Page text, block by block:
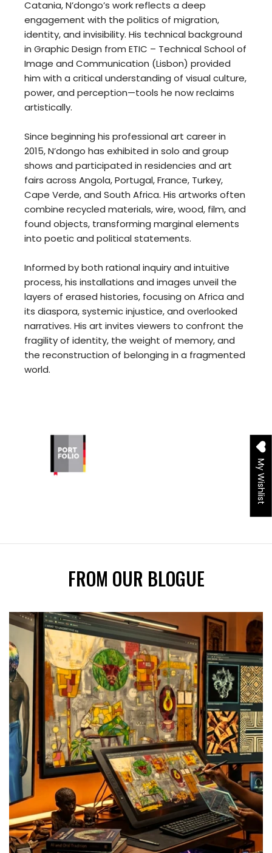
Catania, N’dongo’s work reflects a deep
engagement with the politics of migration,
identity, and invisibility. His technical background
in Graphic Design from ETIC – Technical School of
Image and Communication (Lisbon) provided
him with a critical understanding of visual culture,
power, and perception—tools he now reclaims
artistically.
Since beginning his professional art career in
2015, N’dongo has exhibited in solo and group
shows and participated in residencies and art
fairs across Angola, Portugal, France, Turkey,
Cape Verde, and South Africa. His artworks often
combine recycled materials, wire, wood, film, and
found objects, transforming marginal elements
into poetic and political statements.
Informed by both rational inquiry and intuitive
process, his installations and images unveil the
layers of erased histories, focusing on Africa and
its diaspora, systemic injustice, and overlooked
narratives. His art invites viewers to confront the
fragility of identity, the weight of memory, and
the reconstruction of belonging in a fragmented
world.
FROM OUR BLOGUE
My Wishlist